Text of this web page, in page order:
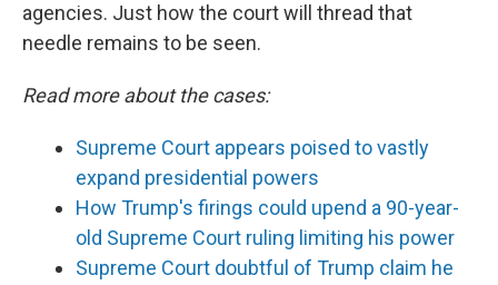
agencies. Just how the court will thread that
needle remains to be seen.
Read more about the cases:
Supreme Court appears poised to vastly
expand presidential powers
How Trump's firings could upend a 90-year-
old Supreme Court ruling limiting his power
Supreme Court doubtful of Trump claim he